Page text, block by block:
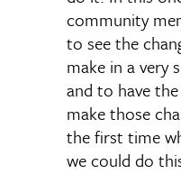
community
to see the
make in a
and to have
make those
the first time
we could do